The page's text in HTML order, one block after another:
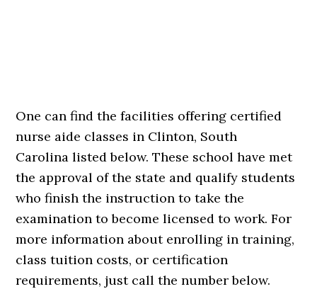
One can find the facilities offering certified
nurse aide classes in Clinton, South
Carolina listed below. These school have met
the approval of the state and qualify students
who finish the instruction to take the
examination to become licensed to work. For
more information about enrolling in training,
class tuition costs, or certification
requirements, just call the number below.